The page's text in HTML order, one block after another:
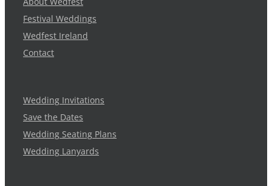
Festival Weddings
Wedfest Ireland
Contact
Wedding Invitations
Save the Dates
Wedding Seating Plans
Wedding Lanyards